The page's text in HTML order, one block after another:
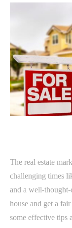
The real estate
challenging times
and a well-
house and get a
some effective tips